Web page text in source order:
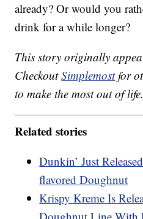
already? Or would you
drink for a while longer?
This story originally
CheckoutSimplemostfor
to make the most out of life.
Related stories
Dunkin’ Just
flavored Doughnut
Krispy Kreme Is